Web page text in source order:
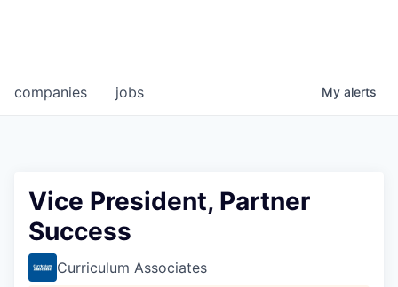
jobs
companies My alerts
Vice President, Partner
Success
Curriculum Associates